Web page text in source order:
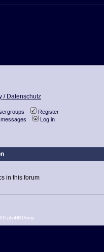
/ Datenschutz
Register
Log in
in this forum
phpBB Group